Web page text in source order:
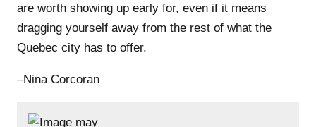
are worth showing up early for, even if it means
dragging yourself away from the rest of what the
Quebec city has to offer.
–Nina Corcoran